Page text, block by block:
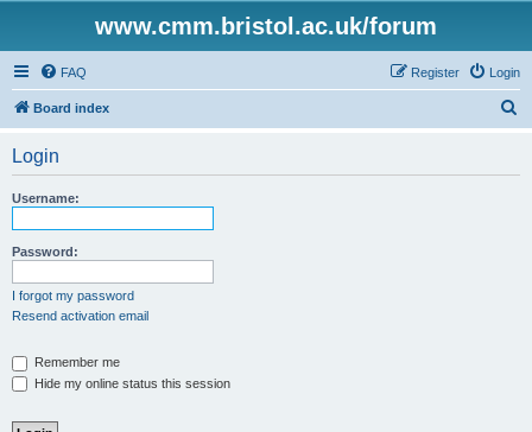
www.cmm.bristol.ac.uk/forum
FAQ Login
Register
Board index
Login
Username:
Password:
I forgot my password
Resend activation email
Remember me
Hide my online status this session